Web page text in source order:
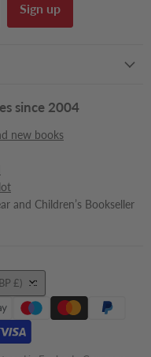
Sign up
since 2004
new books
and Children’s Bookseller
(GBP £)